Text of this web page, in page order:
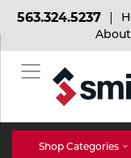
BACK
Bulk Gas
BACK
Cylinder
BACK
Welding and
563.324.5237
Shop Categories